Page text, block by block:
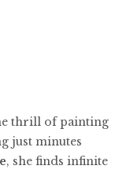
thrill of painting
just minutes
, she finds infinite